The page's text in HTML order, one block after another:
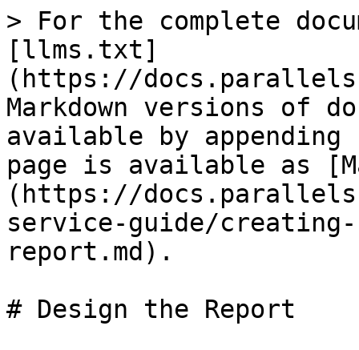
> For the complete
[llms.txt]
(https://
Markdown versions of
available by
page is available as
(https://
service-guide/
report.md).
# Design the Report